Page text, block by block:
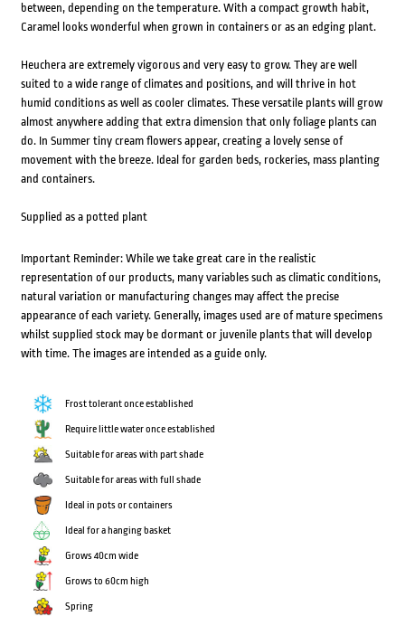
between, depending on the temperature. With a compact growth habit,
Caramel looks wonderful when grown in containers or as an edging plant.
Heuchera are extremely vigorous and very easy to grow. They are well
suited to a wide range of climates and positions, and will thrive in hot
humid conditions as well as cooler climates. These versatile plants will grow
almost anywhere adding that extra dimension that only foliage plants can
do. In Summer tiny cream flowers appear, creating a lovely sense of
movement with the breeze. Ideal for garden beds, rockeries, mass planting
and containers.
Supplied as a potted plant
Important Reminder: While we take great care in the realistic
representation of our products, many variables such as climatic conditions,
natural variation or manufacturing changes may affect the precise
appearance of each variety. Generally, images used are of mature specimens
whilst supplied stock may be dormant or juvenile plants that will develop
with time. The images are intended as a guide only.
Frost tolerant once established
Require little water once established
Suitable for areas with part shade
Suitable for areas with full shade
Ideal in pots or containers
Ideal for a hanging basket
Grows 40cm wide
Grows to 60cm high
Spring